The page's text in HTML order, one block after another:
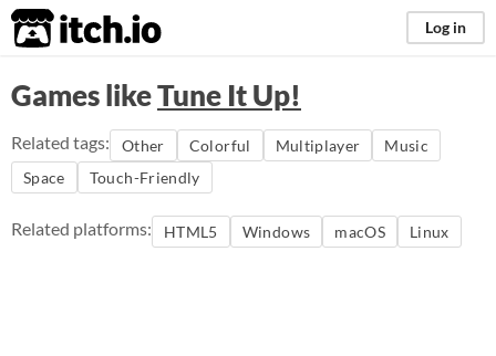
itch.io Log in
Games likeTune It Up!
Related tags: Other Colorful Multiplayer
Music
Space
Touch-Friendly
Related platforms: HTML5 Windows macOS Linux